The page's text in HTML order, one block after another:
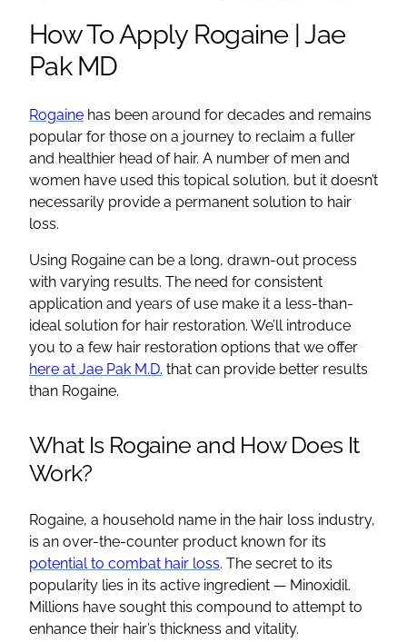
How To Apply Rogaine | Jae
Pak MD
Rogaine has been around for decades and remains
popular for those on a journey to reclaim a fuller
and healthier head of hair. A number of men and
women have used this topical solution, but it doesn’t
necessarily provide a permanent solution to hair
loss.
Using Rogaine can be a long, drawn-out process
with varying results. The need for consistent
application and years of use make it a less-than-
ideal solution for hair restoration. We’ll introduce
you to a few hair restoration options that we offer
here at Jae Pak M.D. that can provide better results
than Rogaine.
What Is Rogaine and How Does It
Work?
Rogaine, a household name in the hair loss industry,
is an over-the-counter product known for its
potential to combat hair loss. The secret to its
popularity lies in its active ingredient — Minoxidil.
Millions have sought this compound to attempt to
enhance their hair’s thickness and vitality.